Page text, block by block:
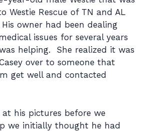
Westie Rescue of TN and AL
owner had been dealing
issues for several years
helping. She realized it was
over to someone that
get well and contacted
his pictures before we
we initially thought he had